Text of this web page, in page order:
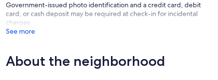
Government-issued photo identification and a credit card, debit
card, or cash deposit may be required at check-in for incidental
charges
See more
About the neighborhood